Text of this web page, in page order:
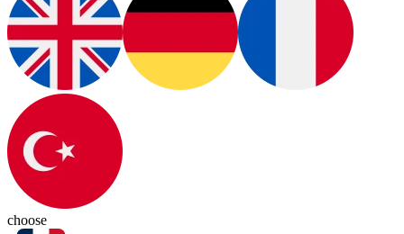
choose